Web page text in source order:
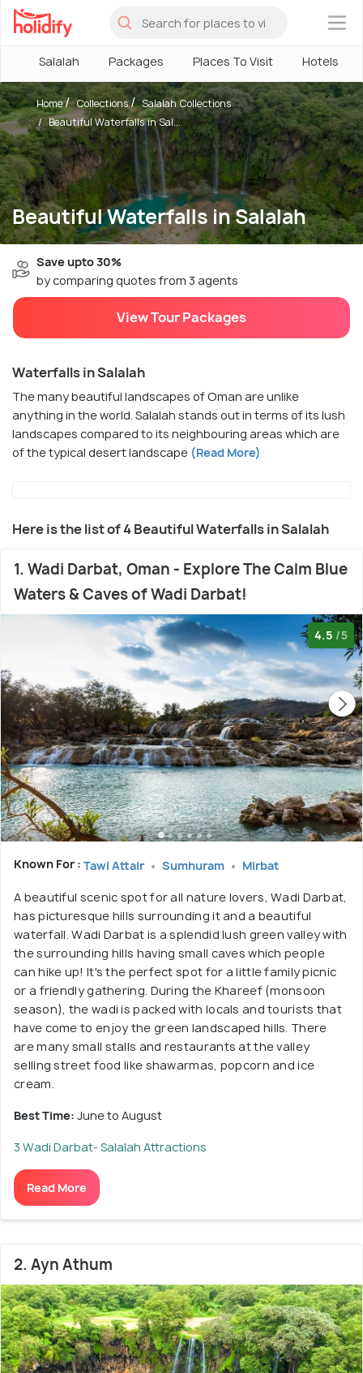
×
Salalah Packages Places To Visit Hotels
Beautiful Waterfalls in Salalah
Home Collections
Salalah Collections
Beautiful Waterfalls in Sal...
Save upto 30%
by comparing quotes from 3 agents
View Tour Packages
Waterfalls in Salalah
The many beautiful landscapes of Oman are unlike
anything in the world. Salalah stands out in terms of its lush
landscapes compared to its neighbouring areas which are
of the typical desert landscape (Read More)
Here is the list of 4 Beautiful Waterfalls in Salalah
1. Wadi Darbat, Oman - Explore The Calm Blue
Waters & Caves of Wadi Darbat!
4.5 /5
Known For : Tawi Attair Sumhuram Mirbat
A beautiful scenic spot for all nature lovers, Wadi Darbat,
has picturesque hills surrounding it and a beautiful
waterfall. Wadi Darbat is a splendid lush green valley with
the surrounding hills having small caves which people
can hike up! It's the perfect spot for a little family picnic
or a friendly gathering. During the Khareef (monsoon
season), the wadi is packed with locals and tourists that
have come to enjoy the green landscaped hills. There
are many small stalls and restaurants at the valley
selling street food like shawarmas, popcorn and ice
cream.
Best Time: June to August
3 Wadi Darbat- Salalah Attractions
Read More
2. Ayn Athum